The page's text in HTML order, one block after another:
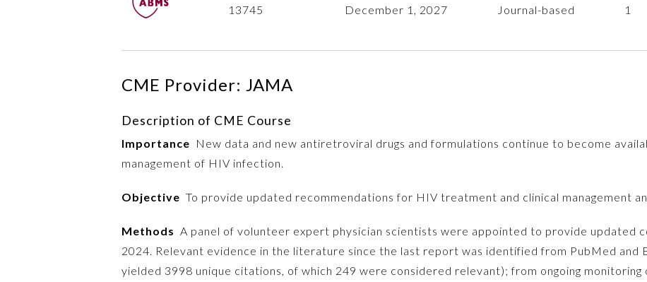
13745 December 1, 2027 Journal-based 1
CME Provider: JAMA
Description of CME Course
Importance New data and new antiretroviral drugs and formulations continue to become
management of HIV infection.
Objective To provide updated recommendations for HIV treatment and clinical management
Methods A panel of volunteer expert physician scientists were appointed to provide updated
2024. Relevant evidence in the literature since the last report was identified from PubMed and
yielded 3998 unique citations, of which 249 were considered relevant); from ongoing